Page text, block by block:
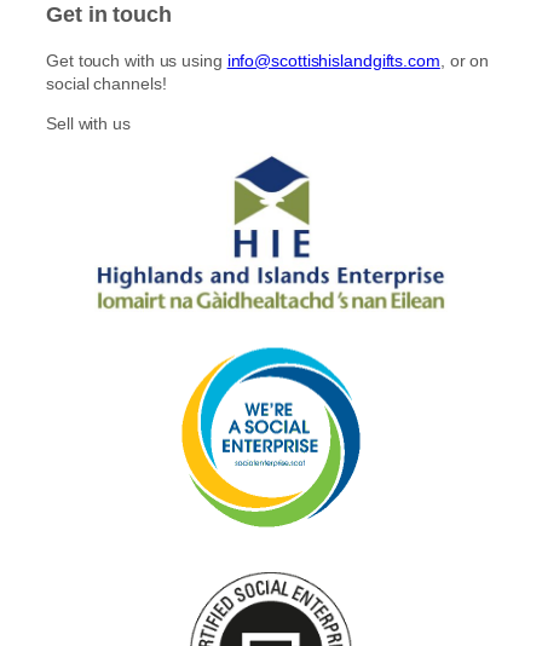
Get in touch
Get touch with us using info@scottishislandgifts.com , or on
social channels!
Sell with us